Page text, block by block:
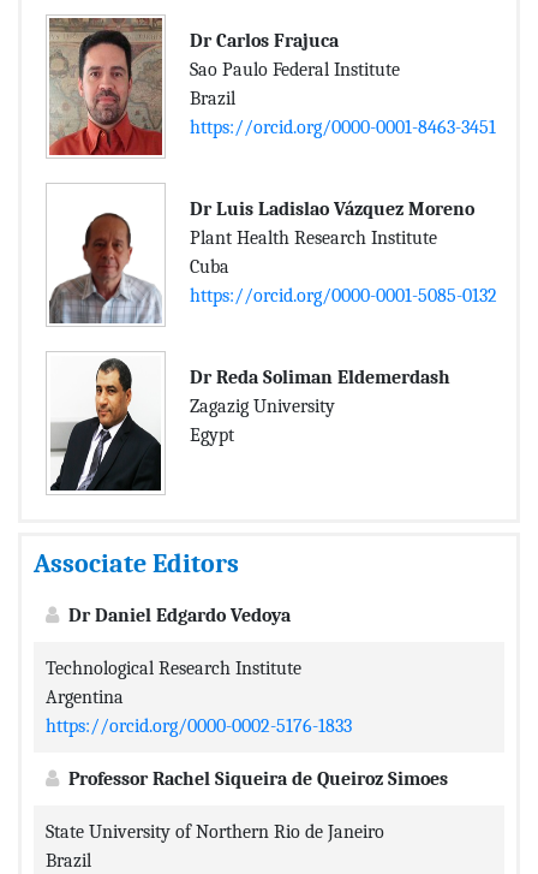
Dr Carlos Frajuca
Sao Paulo Federal Institute
Brazil
https://orcid.org/0000-0001-8463-3451
Dr Luis Ladislao Vázquez Moreno
Plant Health Research Institute
Cuba
https://orcid.org/0000-0001-5085-0132
Dr Reda Soliman Eldemerdash
Zagazig University
Egypt
Associate Editors
Dr Daniel Edgardo Vedoya
Technological Research Institute
Argentina
https://orcid.org/0000-0002-5176-1833
Professor Rachel Siqueira de Queiroz Simoes
State University of Northern Rio de Janeiro
Brazil